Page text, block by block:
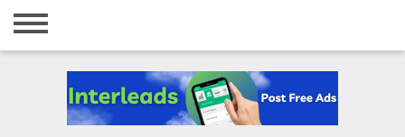
Home
Registration